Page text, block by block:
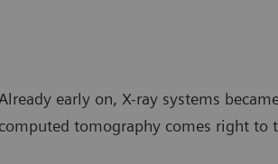
Already early on, X-ray systems
computed tomography comes right to